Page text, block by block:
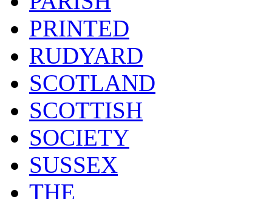
PRINTED
RUDYARD
SCOTLAND
SCOTTISH
SOCIETY
SUSSEX
THE